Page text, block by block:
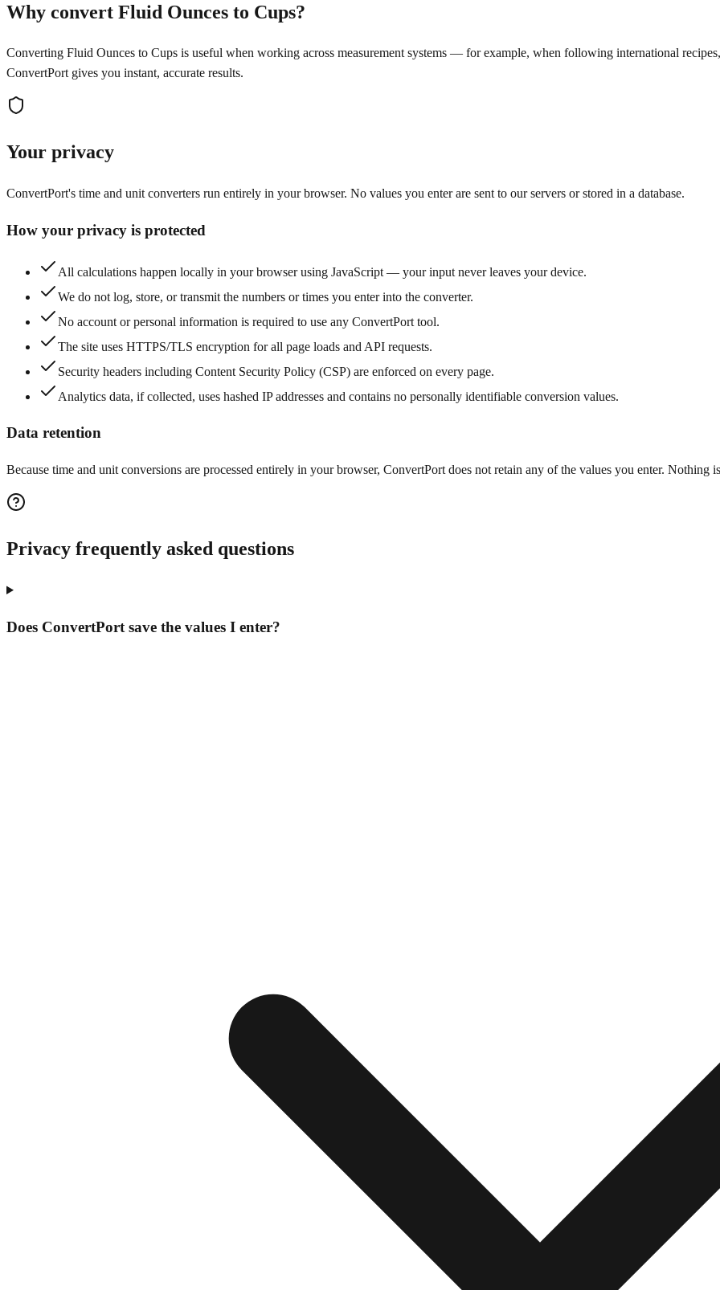
Why convert Fluid Ounces to Cups?
Converting Fluid Ounces to Cups is useful when working across measurement systems — for example, when following international
ConvertPort gives you instant, accurate results.
Your privacy
ConvertPort's time and unit converters run entirely in your browser. No values you enter are sent to our servers or stored in a database.
How your privacy is protected
All calculations happen locally in your browser using JavaScript — your input never leaves your device.
We do not log, store, or transmit the numbers or times you enter into the converter.
No account or personal information is required to use any ConvertPort tool.
The site uses HTTPS/TLS encryption for all page loads and API requests.
Security headers including Content Security Policy (CSP) are enforced on every page.
Analytics data, if collected, uses hashed IP addresses and contains no personally identifiable conversion values.
Data retention
Because time and unit conversions are processed entirely in your browser, ConvertPort does not retain any of the values you enter. Nothing
Privacy frequently asked questions
Does ConvertPort save the values I enter?